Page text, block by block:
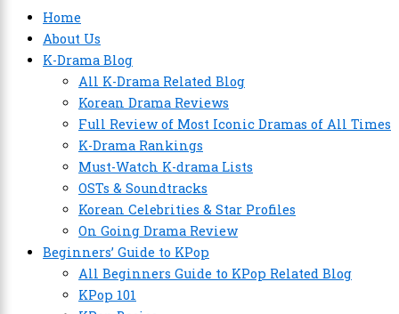
Home
About Us
K-Drama Blog
All K-Drama Related Blog
Korean Drama Reviews
Full Review of Most Iconic Dramas of All Times
K-Drama Rankings
Must-Watch K-drama Lists
OSTs & Soundtracks
Korean Celebrities & Star Profiles
On Going Drama Review
Beginners’ Guide to KPop
All Beginners Guide to KPop Related Blog
KPop 101